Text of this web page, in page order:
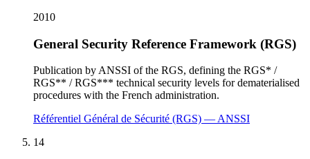
2010
General Security Reference Framework (RGS)
Publication by ANSSI of the RGS, defining the RGS* /
RGS** / RGS*** technical security levels for dematerialised
procedures with the French administration.
Référentiel Général de Sécurité (RGS) — ANSSI
14